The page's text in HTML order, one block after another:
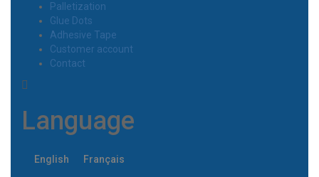
Palletization
Glue Dots
Adhesive Tape
Customer account
Contact
Language
English Français